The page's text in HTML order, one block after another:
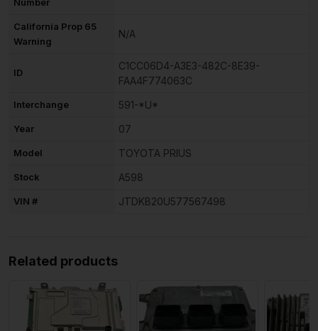
California Prop 65
Warning
N/A
ID
C1CC06D4-A3E3-482C-8E39-
FAA4F774063C
Interchange 591-*U*
Year 07
Model TOYOTA PRIUS
Stock A598
VIN # JTDKB20U577567498
Related products